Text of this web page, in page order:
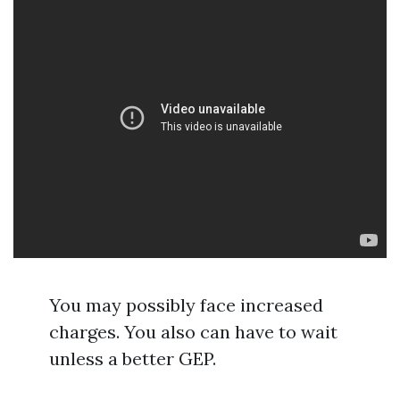
You may possibly face increased
charges. You also can have to wait
unless a better GEP.